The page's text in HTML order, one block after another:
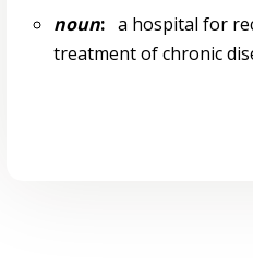
noun:a hospital for
treatment of chronic